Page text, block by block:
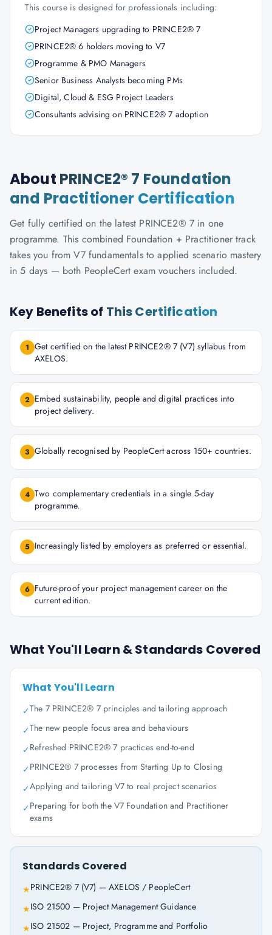
This course is designed for professionals including:
Project Managers upgrading to PRINCE2® 7
PRINCE2® 6 holders moving to V7
Programme & PMO Managers
Senior Business Analysts becoming PMs
Digital, Cloud & ESG Project Leaders
Consultants advising on PRINCE2® 7 adoption
About PRINCE2® 7 Foundation
and Practitioner Certification
Get fully certified on the latest PRINCE2® 7 in one
programme. This combined Foundation + Practitioner track
takes you from V7 fundamentals to applied scenario mastery
in 5 days — both PeopleCert exam vouchers included.
Key Benefits of This Certification
1 Get certified on the latest PRINCE2® 7 (V7) syllabus from
AXELOS.
2 Embed sustainability, people and digital practices into
project delivery.
3 Globally recognised by PeopleCert across 150+ countries.
4 Two complementary credentials in a single 5-day
programme.
5 Increasingly listed by employers as preferred or essential.
6 Future-proof your project management career on the
current edition.
What You'll Learn & Standards Covered
What You'll Learn
✓The 7 PRINCE2® 7 principles and tailoring approach
✓The new people focus area and behaviours
✓Refreshed PRINCE2® 7 practices end-to-end
✓PRINCE2® 7 processes from Starting Up to Closing
✓Applying and tailoring V7 to real project scenarios
✓Preparing for both the V7 Foundation and Practitioner
exams
Standards Covered
★PRINCE2® 7 (V7) — AXELOS / PeopleCert
★ISO 21500 — Project Management Guidance
★ISO 21502 — Project, Programme and Portfolio